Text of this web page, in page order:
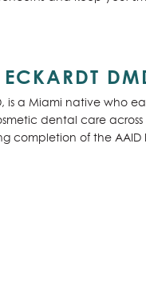
is a Miami native who
dental care
completion of the AAID